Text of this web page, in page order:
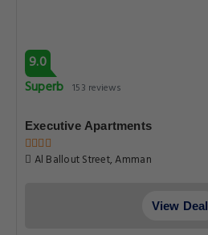
9.0
Superb 153 reviews
Executive Apartments
Al Ballout Street, Amman
View Deal